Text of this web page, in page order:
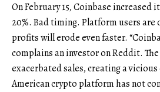
On February 15, Coinbase increased
20%. Bad timing. Platform users
profits will erode even faster.
complains an investor on Reddit.
exacerbated sales, creating a vicious
American crypto platform has not